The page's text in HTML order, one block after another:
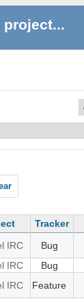
project...
Tracker
IRC Bug
IRC Bug
IRC Feature